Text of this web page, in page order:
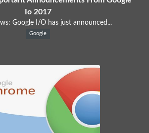
Io 2017
Google I/O has just announced...
Google